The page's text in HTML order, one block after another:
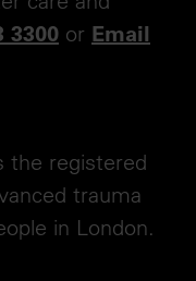
3300 or Email
the registered
trauma
in London.